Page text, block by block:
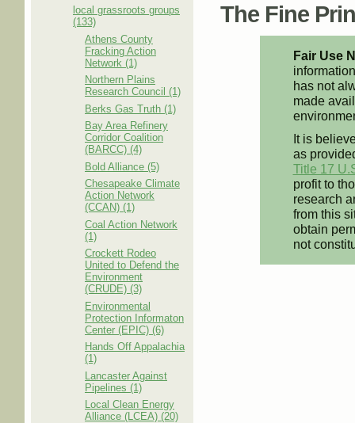
local grassroots groups
(133)
Athens County
Fracking Action
Network (1)
Northern Plains
Research Council (1)
Berks Gas Truth (1)
Bay Area Refinery
Corridor Coalition
(BARCC) (4)
Bold Alliance (5)
Chesapeake Climate
Action Network
(CCAN) (1)
Coal Action Network
(1)
Crockett Rodeo
United to Defend the
Environment
(CRUDE) (3)
Environmental
Protection Informaton
Center (EPIC) (6)
Hands Off Appalachia
(1)
Lancaster Against
Pipelines (1)
Local Clean Energy
Alliance (LCEA) (20)
The Fine
Fair Use
has not
made
It is
as
Title 17
profit to
research
from this
obtain
not